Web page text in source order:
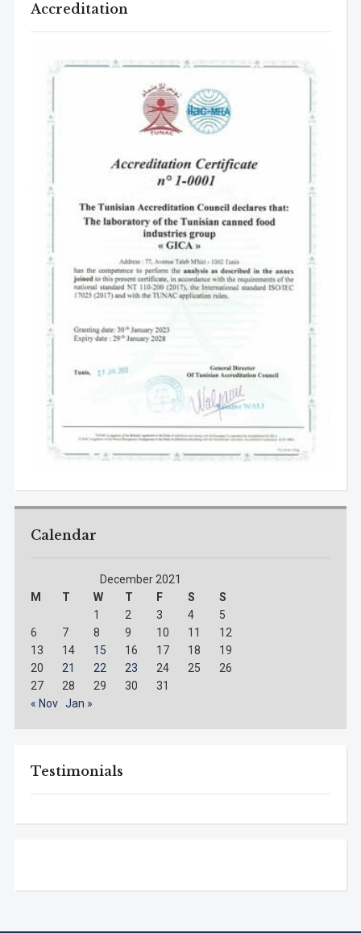
Accreditation
Calendar
December 2021
M
T W T F S
S
1
2 3 4
5
6
7 8 9 10 11
12
13
14 15 16 17 18
19
20
21 22 23 24 25
26
27
28 29 30
31
« Nov Jan »
Testimonials